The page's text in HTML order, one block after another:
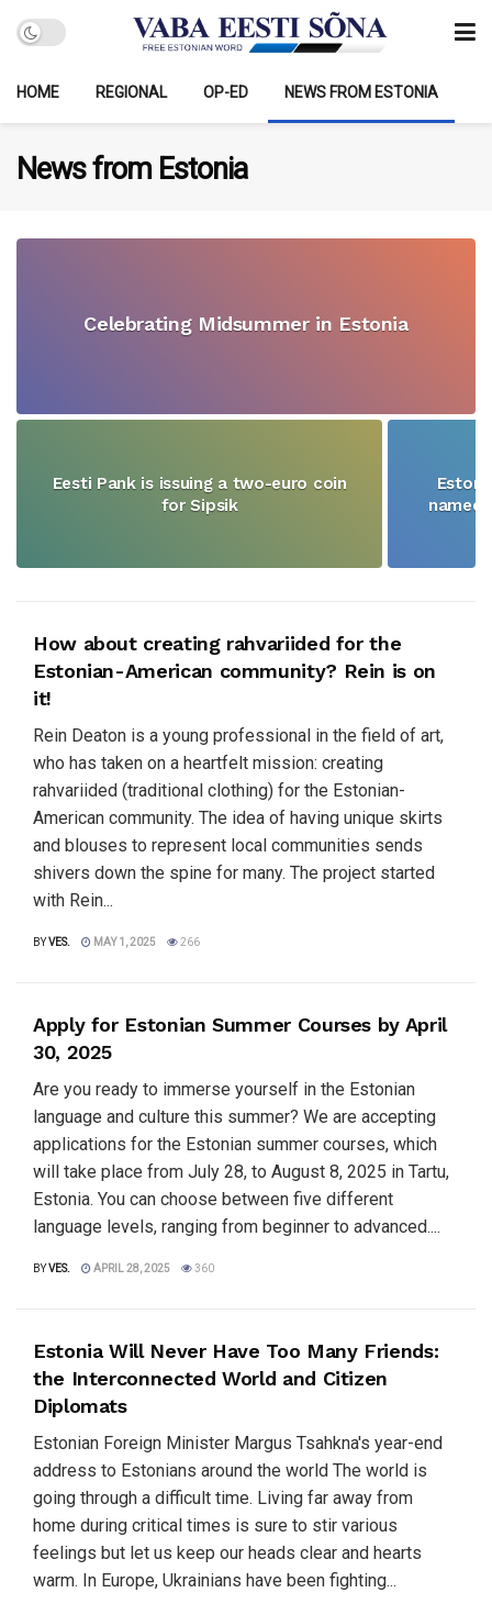
HOME REGIONAL OP-ED NEWS FROM ESTONIA
News from Estonia
Celebrating Midsummer in Estonia
Eesti Pank is issuing a two-euro coin
for Sipsik
named
How about creating rahvariided for the
Estonian-American community? Rein is on
it!
Rein Deaton is a young professional in the field of art,
who has taken on a heartfelt mission: creating
rahvariided (traditional clothing) for the Estonian-
American community. The idea of having unique skirts
and blouses to represent local communities sends
shivers down the spine for many. The project started
with Rein...
BYVES. MAY 1, 2025 266
Apply for Estonian Summer Courses by April
30, 2025
Are you ready to immerse yourself in the Estonian
language and culture this summer? We are accepting
applications for the Estonian summer courses, which
will take place from July 28, to August 8, 2025 in Tartu,
Estonia. You can choose between five different
language levels, ranging from beginner to advanced....
BYVES. APRIL 28, 2025 360
Estonia Will Never Have Too Many Friends:
the Interconnected World and Citizen
Diplomats
Estonian Foreign Minister Margus Tsahkna's year-end
address to Estonians around the world The world is
going through a difficult time. Living far away from
home during critical times is sure to stir various
feelings but let us keep our heads clear and hearts
warm. In Europe, Ukrainians have been fighting...